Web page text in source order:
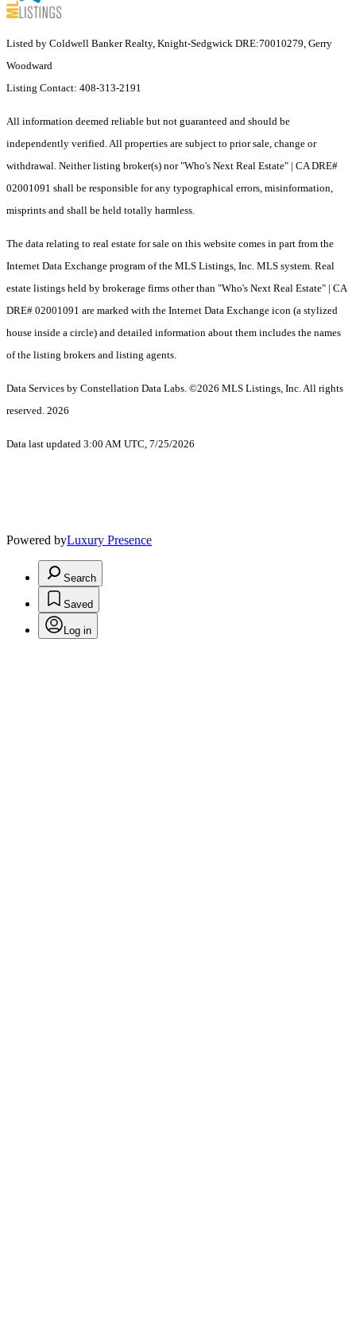
Listed by Coldwell Banker Realty, Knight-Sedgwick DRE:70010279, Gerry
Woodward
Listing Contact: 408-313-2191
All information deemed reliable but not guaranteed and should be
independently verified. All properties are subject to prior sale, change or
withdrawal. Neither listing broker(s) nor "Who's Next Real Estate" | CA DRE#
02001091 shall be responsible for any typographical errors, misinformation,
misprints and shall be held totally harmless.
The data relating to real estate for sale on this website comes in part from the
Internet Data Exchange program of the MLS Listings, Inc. MLS system. Real
estate listings held by brokerage firms other than "Who's Next Real Estate" | CA
DRE# 02001091 are marked with the Internet Data Exchange icon (a stylized
house inside a circle) and detailed information about them includes the names
of the listing brokers and listing agents.
Data Services by Constellation Data Labs. ©2026 MLS Listings, Inc. All rights
reserved. 2026
Data last updated 3:00 AM UTC, 7/25/2026
Powered byLuxury Presence
Search
Saved
Log in